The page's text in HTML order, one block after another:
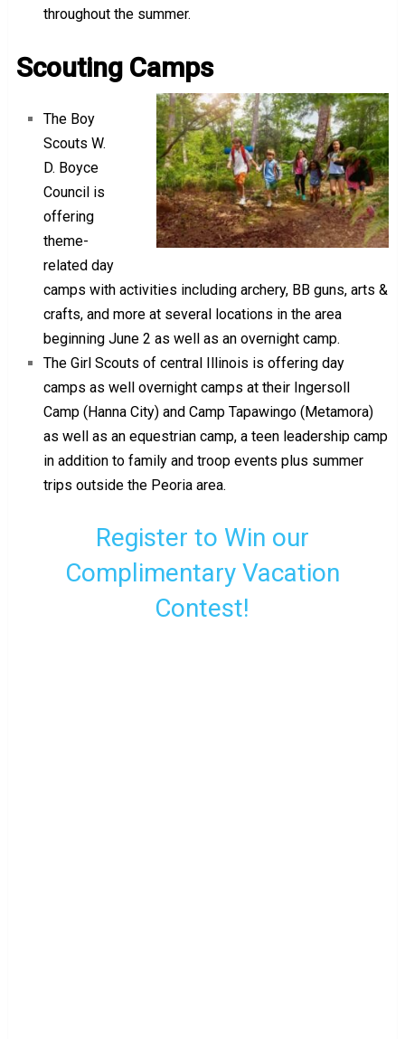
throughout the summer.
Scouting Camps
The Boy
Scouts W.
D. Boyce
Council is
offering
theme-
related day
camps with activities including archery, BB guns, arts &
crafts, and more at several locations in the area
beginning June 2 as well as an overnight camp.
The Girl Scouts of central Illinois is offering day
camps as well overnight camps at their Ingersoll
Camp (Hanna City) and Camp Tapawingo (Metamora)
as well as an equestrian camp, a teen leadership camp
in addition to family and troop events plus summer
trips outside the Peoria area.
Register to Win our
Complimentary Vacation
Contest!